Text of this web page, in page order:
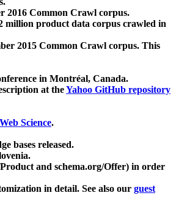
2016 Common Crawl corpus.
million product data corpus crawled in
2015 Common Crawl corpus. This
in Montréal, Canada.
at theYahoo GitHub repository
Science.
bases released.
Product and schema.org/Offer) in order
in detail. See also our guest